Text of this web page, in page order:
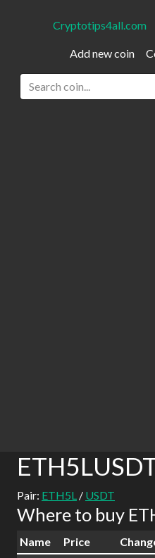
Cryptotips4all.com
Add new coin
Pair: ETH5L / USDT
Where to buy
Name Price